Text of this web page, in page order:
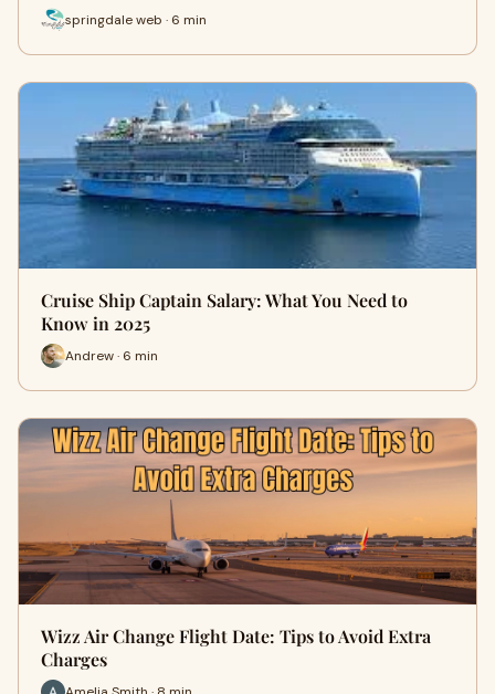
springdale web · 6 min
Cruise Ship Captain Salary: What You Need to
Know in 2025
Andrew · 6 min
Wizz Air Change Flight Date: Tips to Avoid Extra
Charges